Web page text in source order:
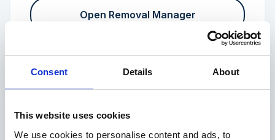
Consent Details About
This website uses cookies
We use cookies to personalise content and ads, to
Open Removal Manager
FROM 100 REVIEWS
Enterprise